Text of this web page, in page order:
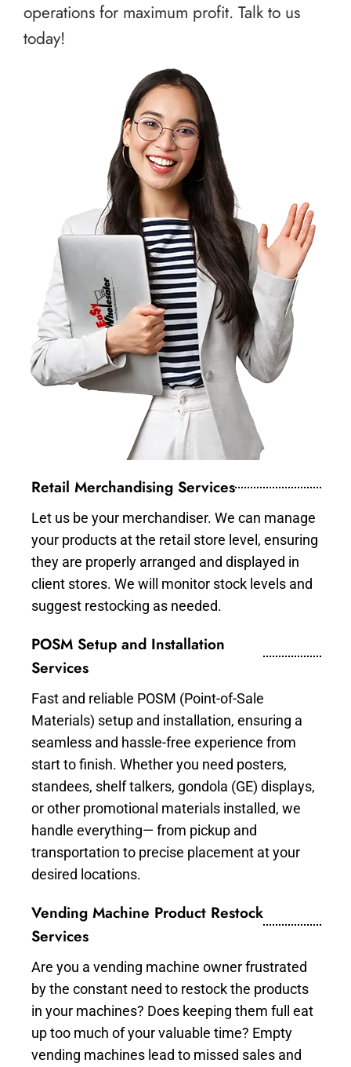
operations for maximum profit. Talk to us
today!
Retail Merchandising Services
Let us be your merchandiser. We can manage
your products at the retail store level, ensuring
they are properly arranged and displayed in
client stores. We will monitor stock levels and
suggest restocking as needed.
POSM Setup and Installation
Services
Fast and reliable POSM (Point-of-Sale
Materials) setup and installation, ensuring a
seamless and hassle-free experience from
start to finish. Whether you need posters,
standees, shelf talkers, gondola (GE) displays,
or other promotional materials installed, we
handle everything— from pickup and
transportation to precise placement at your
desired locations.
Vending Machine Product Restock
Services
Are you a vending machine owner frustrated
by the constant need to restock the products
in your machines? Does keeping them full eat
up too much of your valuable time? Empty
vending machines lead to missed sales and